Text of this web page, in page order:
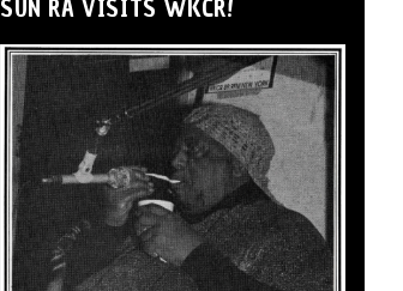
SUN RA VISITS WKCR!